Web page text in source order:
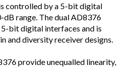
controlled by a 5-bit digital
range. The dual AD8376
bit digital interfaces and is
and diversity receiver designs.
provide unequalled linearity,